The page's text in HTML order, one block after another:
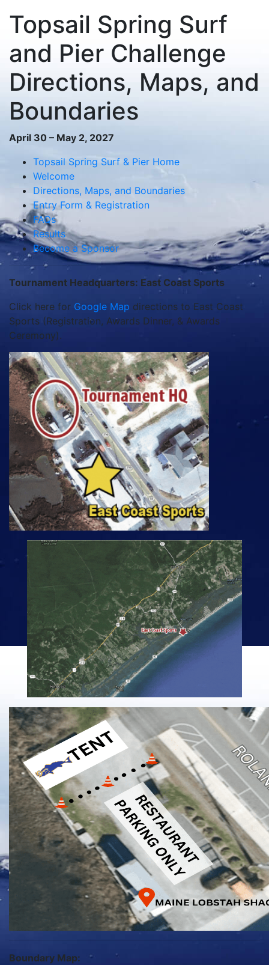
Topsail Spring Surf
and Pier Challenge
Directions, Maps, and
Boundaries
April 30 – May 2, 2027
Topsail Spring Surf & Pier Home
Welcome
Directions, Maps, and Boundaries
Entry Form & Registration
FAQs
Results
Become a Sponsor
Tournament Headquarters: East Coast Sports
Click here for Google Map directions to East Coast
Sports (Registration, Awards Dinner, & Awards
Ceremony).
Boundary Map: